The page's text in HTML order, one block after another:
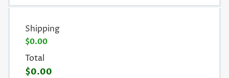
Shipping
$0.00
Total
$0.00